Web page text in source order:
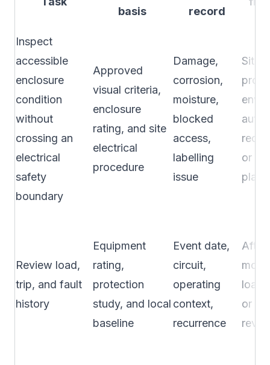
basis record
Inspect
accessible
enclosure
condition
without
crossing an
electrical
safety
boundary
Approved
visual criteria,
enclosure
rating, and site
electrical
procedure
Damage,
corrosion,
moisture,
blocked
access,
labelling
issue
Site
or
plan
Review load,
trip, and fault
history
Equipment
rating,
protection
study, and local
baseline
Event date,
circuit,
operating
context,
recurrence
After
load
or